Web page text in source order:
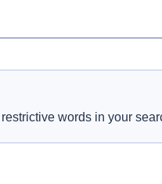
words in your